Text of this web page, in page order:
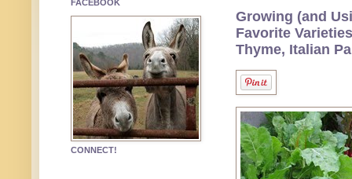
Growing (and
Favorite
Thyme, Italian
FACEBOOK
CONNECT!